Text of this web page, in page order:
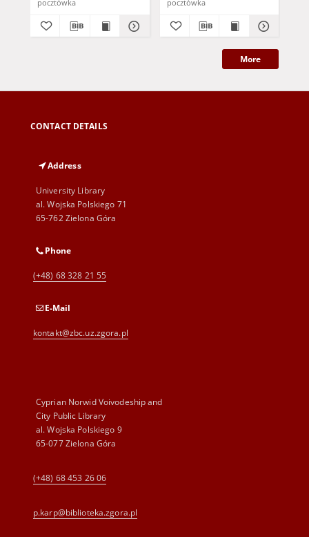
pocztówka
pocztówka
More
CONTACT DETAILS
Address
University Library
al. Wojska Polskiego 71
65-762 Zielona Góra
Phone
(+48) 68 328 21 55
E-Mail
kontakt@zbc.uz.zgora.pl
Cyprian Norwid Voivodeship and
City Public Library
al. Wojska Polskiego 9
65-077 Zielona Góra
(+48) 68 453 26 06
p.karp@biblioteka.zgora.pl